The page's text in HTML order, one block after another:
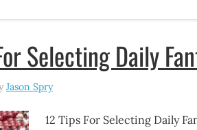
Selecting Daily
Jason Spry
12 Tips For Selecting Daily